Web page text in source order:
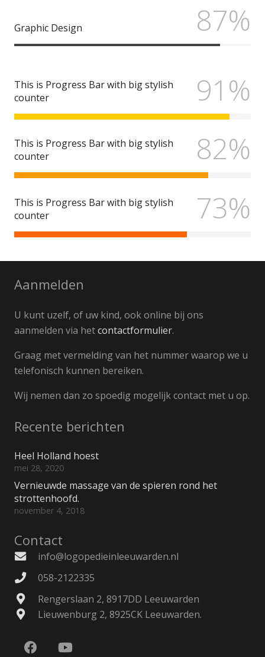
Graphic Design 87%
This is Progress Bar with big stylish
counter
91%
This is Progress Bar with big stylish
counter
82%
This is Progress Bar with big stylish
counter
73%
Aanmelden
U kunt uzelf, of uw kind, ook online bij ons
aanmelden via hetcontactformulier.
Graag met vermelding van het nummer waarop we u
telefonisch kunnen bereiken.
Wij nemen dan zo spoedig mogelijk contact met u op.
Recente berichten
Heel Holland hoest
mei 28, 2020
Vernieuwde massage van de spieren rond het
strottenhoofd.
november 4, 2018
Contact
info@logopedieinleeuwarden.nl
058-2122335
Rengerslaan 2, 8917DD Leeuwarden
Lieuwenburg 2, 8925CK Leeuwarden.